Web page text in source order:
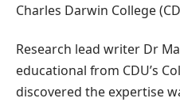
Charles Darwin College
Research lead writer Dr
educational from CDU’s
discovered the expertise